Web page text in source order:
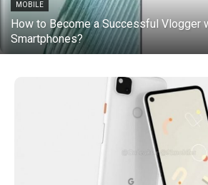
MOBILE
How to Become a Successful Vlogger
Smartphones?